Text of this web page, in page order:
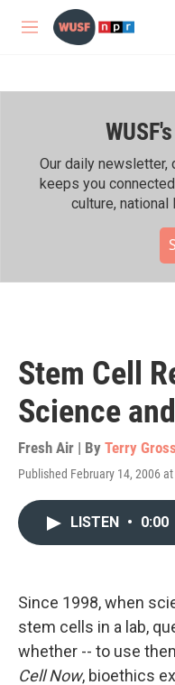
Skip to main content
M
Our daily
keeps you
culture, national
Stem Cell
Science
Fresh Air | By Terry Gross
Published February 14, 2006
LISTEN • 0:00
Since 1998, when
stem cells in a lab,
whether -- to use
Cell Now, bioethics